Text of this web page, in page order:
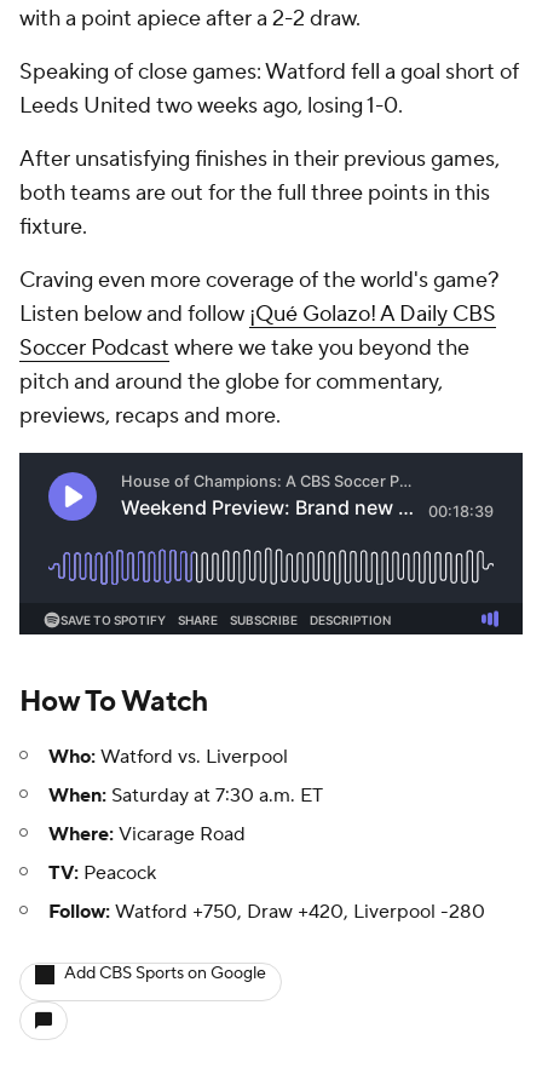
with a point apiece after a 2-2 draw.
Speaking of close games: Watford fell a goal short of
Leeds United two weeks ago, losing 1-0.
After unsatisfying finishes in their previous games,
both teams are out for the full three points in this
fixture.
Craving even more coverage of the world's game?
Listen below and follow ¡Qué Golazo! A Daily CBS
Soccer Podcast where we take you beyond the
pitch and around the globe for commentary,
previews, recaps and more.
How To Watch
Who: Watford vs. Liverpool
When: Saturday at 7:30 a.m. ET
Where: Vicarage Road
TV: Peacock
Follow: Watford +750, Draw +420, Liverpool -280
Add CBS Sports on Google